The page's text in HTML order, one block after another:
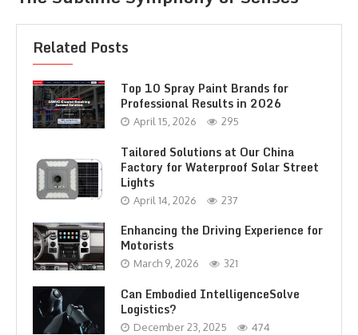
Related Posts
Top 10 Spray Paint Brands for
Professional Results in 2026
April 15, 2026 295
Tailored Solutions at Our China
Factory for Waterproof Solar Street
Lights
April 14, 2026 237
Enhancing the Driving Experience for
Motorists
March 9, 2026 321
Can Embodied IntelligenceSolve
Logistics?
December 23, 2025 474